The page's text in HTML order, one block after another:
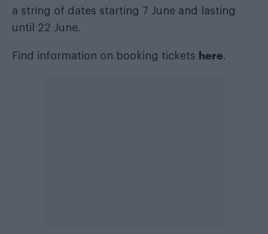
a string of dates starting 7 June and lasting
until 22 June.
Find information on booking tickets here